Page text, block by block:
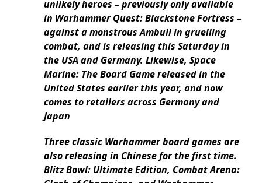
unlikely heroes – previously only available
in Warhammer Quest: Blackstone Fortress –
against a monstrous Ambull in gruelling
combat, and is releasing this Saturday in
the USA and Germany. Likewise, Space
Marine: The Board Game released in the
United States earlier this year, and now
comes to retailers across Germany and
Japan
Three classic Warhammer board games are
also releasing in Chinese for the first time.
Blitz Bowl: Ultimate Edition, Combat Arena: